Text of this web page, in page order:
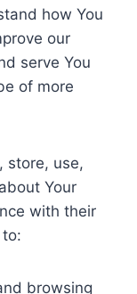
how You
our
serve You
of more
store, use,
Your
with their
browsing